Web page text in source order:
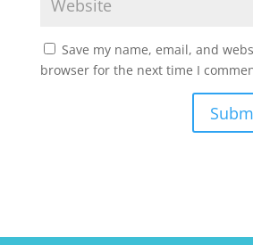
Save my name, email, and
browser for the next time I